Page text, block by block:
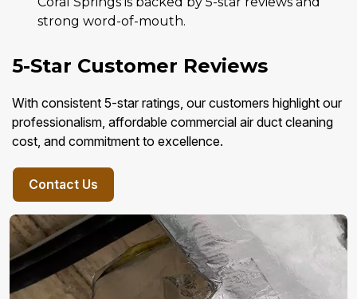
strong word-of-mouth.
5-Star Customer Reviews
With consistent 5-star ratings, our customers highlight our
professionalism, affordable commercial air duct cleaning
cost, and commitment to excellence.
Contact Us